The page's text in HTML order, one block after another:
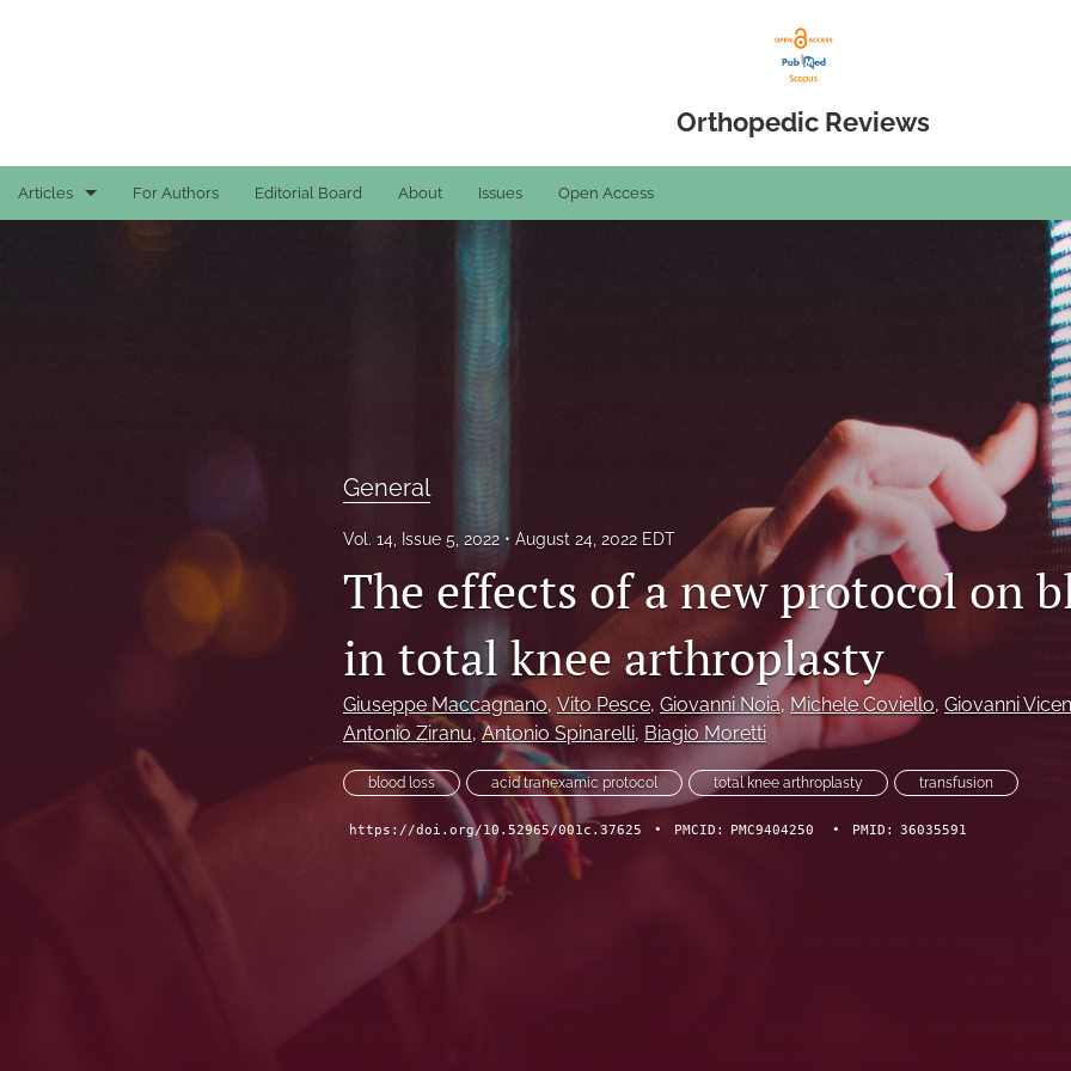
Orthopedic Reviews
Articles For Authors Editorial Board About Issues Open Access
General
Vol. 14, Issue 5, 2022 August 24, 2022 EDT
The effects of a new protocol on
in total knee arthroplasty
Giuseppe Maccagnano, Vito Pesce, Giovanni Noia, Michele Coviello, Giovanni
Antonio Ziranu, Antonio Spinarelli, Biagio Moretti
blood loss acid tranexamic protocol total knee arthroplasty transfusion
https://doi.org/10.52965/001c.37625 • PMCID: PMC9404250 • PMID: 36035591